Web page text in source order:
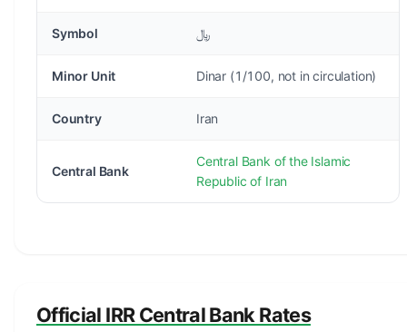
Symbol ﷼
Minor Unit Dinar (1/100, not in circulation)
Country Iran
Central Bank
Central Bank of the Islamic
Republic of Iran
Official IRR Central Bank Rates